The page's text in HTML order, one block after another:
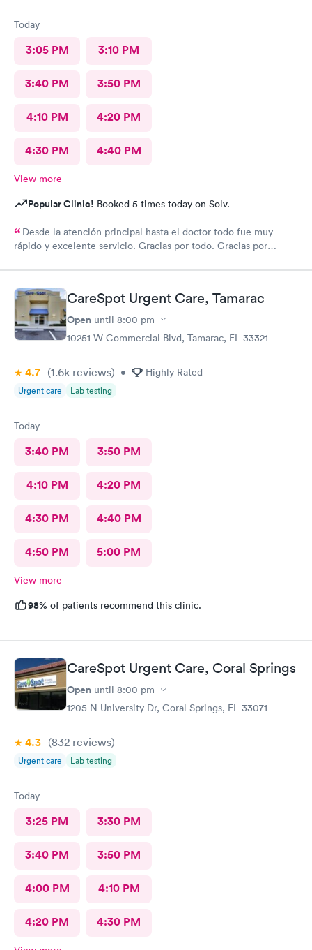
Today
3:05 PM 3:10 PM
3:40 PM 3:50 PM
4:10 PM 4:20 PM
4:30 PM 4:40 PM
View more
Popular Clinic! Booked 5 times today on Solv.
Desde la atención principal hasta el doctor todo fue muy
rápido y excelente servicio. Gracias por todo. Gracias por
CareSpot Urgent Care, Tamarac
Open until 8:00 pm
10251 W Commercial Blvd, Tamarac, FL 33321
4.7 (1.6k reviews) • Highly Rated
Urgent care Lab testing
Today
3:40 PM 3:50 PM
4:10 PM 4:20 PM
4:30 PM 4:40 PM
4:50 PM 5:00 PM
View more
98% of patients recommend this clinic.
CareSpot Urgent Care, Coral Springs
Open until 8:00 pm
1205 N University Dr, Coral Springs, FL 33071
4.3 (832 reviews)
Urgent care Lab testing
Today
3:25 PM 3:30 PM
3:40 PM 3:50 PM
4:00 PM 4:10 PM
4:20 PM 4:30 PM